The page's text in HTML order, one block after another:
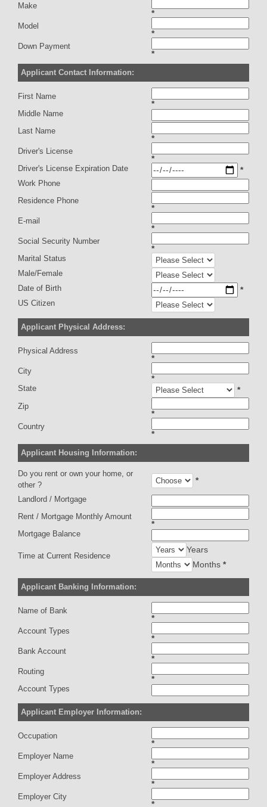
Make
*
Model
*
Down Payment
*
Applicant Contact Information:
First Name
*
Middle Name
Last Name
*
Driver's License
*
Driver's License Expiration Date *
Work Phone
Residence Phone
*
E-mail
*
Social Security Number
*
Marital Status
Male/Female
Date of Birth
*
US Citizen
Applicant Physical Address:
Physical Address
*
City
*
State *
Zip
*
Country
*
Applicant Housing Information:
Do you rent or own your home, or
other ?
*
Landlord / Mortgage
Rent / Mortgage Monthly Amount
*
Mortgage Balance
Time at Current Residence
Years
Months *
Applicant Banking Information:
Name of Bank
*
Account Types
*
Bank Account
*
Routing
*
Account Types
Applicant Employer Information:
Occupation
*
Employer Name
*
Employer Address
*
Employer City
*